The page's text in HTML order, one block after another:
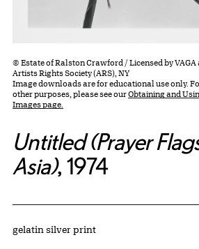
© Estate of Ralston Crawford / Licensed by VAGA
Artists Rights Society (ARS), NY
Image downloads are for educational use only.
other purposes, please see ourObtaining and
Images page.
Untitled (Prayer
Asia), 1974
Artwork Details
Materials
gelatin silver print